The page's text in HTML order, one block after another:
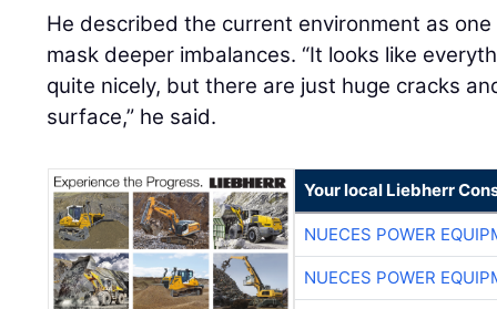
He described the current environment as
mask deeper imbalances. “It looks like
quite nicely, but there are just huge cracks
surface,” he said.
Your local Liebherr
NUECES POWER
NUECES POWER